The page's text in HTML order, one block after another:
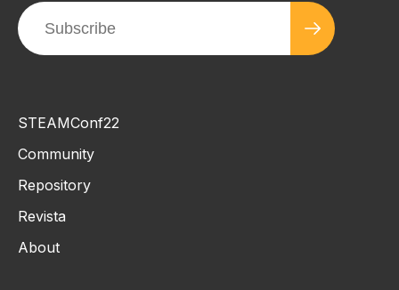
STEAMConf22
Community
Repository
Revista
About